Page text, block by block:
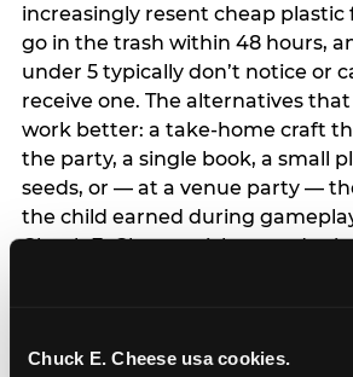
Chuck E. Cheese usa cookies.
increasingly resent cheap plastic
go in the trash within 48 hours,
under 5 typically don’t notice or
receive one. The alternatives
work better: a take-home craft
the party, a single book, a small
seeds, or — at a venue party —
the child earned during
Chuck E. Cheese, tickets and
bags entirely: a brief note on the